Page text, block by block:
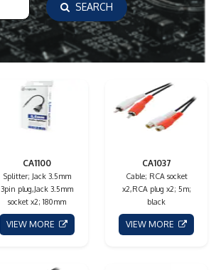
SEARCH
CA1100
Splitter; Jack 3.5mm
3pin plug,Jack 3.5mm
socket x2; 180mm
VIEW MORE
CA1037
Cable; RCA socket
x2,RCA plug x2; 5m;
black
VIEW MORE